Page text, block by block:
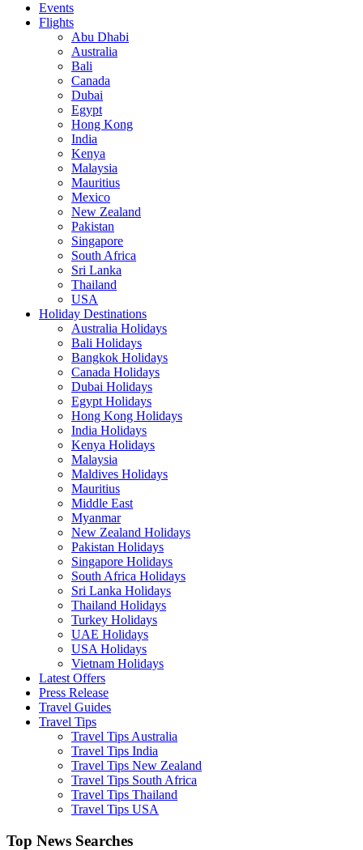
Events
Flights
Abu Dhabi
Australia
Bali
Canada
Dubai
Egypt
Hong Kong
India
Kenya
Malaysia
Mauritius
Mexico
New Zealand
Pakistan
Singapore
South Africa
Sri Lanka
Thailand
USA
Holiday Destinations
Australia Holidays
Bali Holidays
Bangkok Holidays
Canada Holidays
Dubai Holidays
Egypt Holidays
Hong Kong Holidays
India Holidays
Kenya Holidays
Malaysia
Maldives Holidays
Mauritius
Middle East
Myanmar
New Zealand Holidays
Pakistan Holidays
Singapore Holidays
South Africa Holidays
Sri Lanka Holidays
Thailand Holidays
Turkey Holidays
UAE Holidays
USA Holidays
Vietnam Holidays
Latest Offers
Press Release
Travel Guides
Travel Tips
Travel Tips Australia
Travel Tips India
Travel Tips New Zealand
Travel Tips South Africa
Travel Tips Thailand
Travel Tips USA
Top News Searches